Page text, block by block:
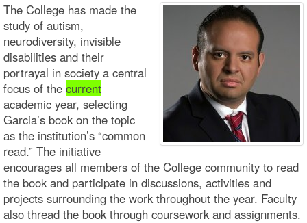
The College has made the
study of autism,
neurodiversity, invisible
disabilities and their
portrayal in society a central
focus of the current
academic year, selecting
Garcia’s book on the topic
as the institution’s “common
read.” The initiative
encourages all members of the College community to read
the book and participate in discussions, activities and
projects surrounding the work throughout the year. Faculty
also thread the book through coursework and assignments.